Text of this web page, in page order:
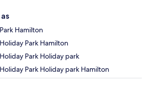
Hamilton
Park Hamilton
Park Holiday park
Park Holiday park Hamilton